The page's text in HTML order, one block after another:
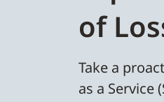
of
Take a
as a Service